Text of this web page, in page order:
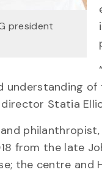
president
understanding
Statia
from the late
the centre and